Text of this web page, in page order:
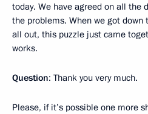
today. We have agreed on all the
the problems. When we got
all out, this puzzle just came
works.
Question: Thank you very much.
Please, if it’s possible one more